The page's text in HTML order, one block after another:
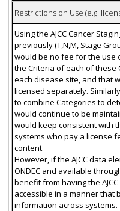
Restrictions on Use (e.g.
Using the AJCC Cancer
previously (T,N,M, Stage
would be no fee for the use
the Criteria of each of these
each disease site, and that
licensed separately.
to combine Categories to
would continue to be
would keep consistent with
systems who pay a license
content.
However, if the AJCC data
ONDEC and available
benefit from having the
accessible in a manner that
information across systems.